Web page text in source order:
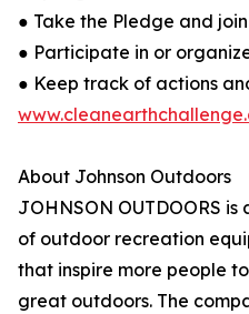
● Take the Pledge and
● Participate in or
● Keep track of actions
About Johnson Outdoors
JOHNSON OUTDOORS
of outdoor recreation
that inspire more people
great outdoors. The